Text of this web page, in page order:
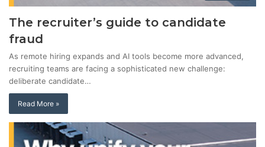
The recruiter’s guide to candidate
fraud
As remote hiring expands and AI tools become more advanced,
recruiting teams are facing a sophisticated new challenge:
deliberate candidate…
Read More »